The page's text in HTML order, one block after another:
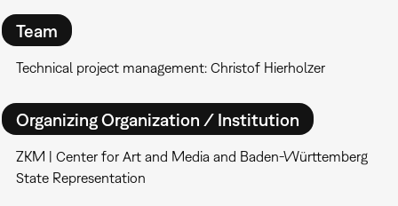
Team
Technical project management: Christof Hierholzer
Organizing Organization / Institution
ZKM | Center for Art and Media and Baden-Württemberg
State Representation